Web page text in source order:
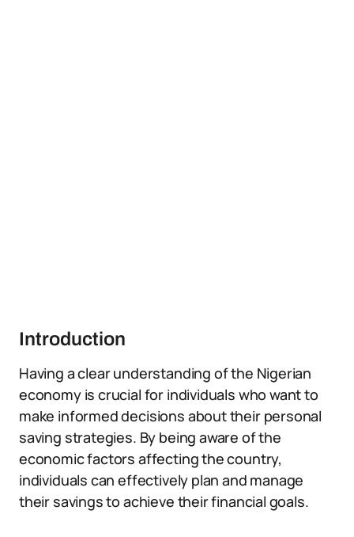
Introduction
Having a clear understanding of the Nigerian
economy is crucial for individuals who want to
make informed decisions about their personal
saving strategies. By being aware of the
economic factors affecting the country,
individuals can effectively plan and manage
their savings to achieve their financial goals.